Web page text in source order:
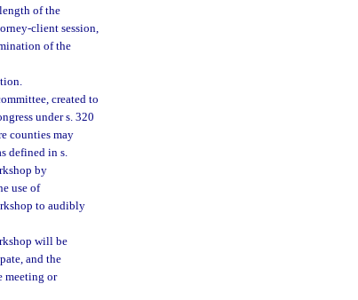
of the
client session,
of the
created to
under s. 320
counties may
defined in s.
by
use of
to audibly
will be
and the
meeting or